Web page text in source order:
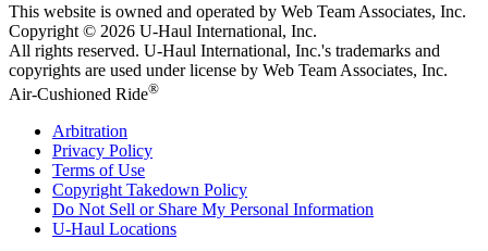
This website is owned and operated by Web Team Associates, Inc.
Copyright © 2026 U-Haul International, Inc.
All rights reserved. U-Haul International, Inc.'s trademarks and
copyrights are used under license by Web Team Associates, Inc.
Air-Cushioned Ride®
Arbitration
Privacy Policy
Terms of Use
Copyright Takedown Policy
Do Not Sell or Share My Personal Information
U-Haul Locations